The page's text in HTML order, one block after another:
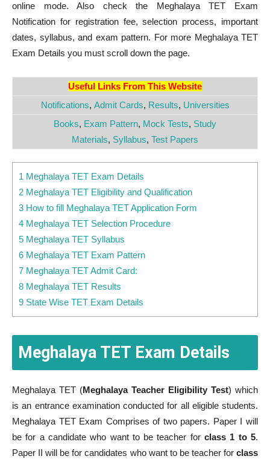
online mode. Also check the Meghalaya TET Exam
Notification for registration fee, selection process, important
dates, syllabus, and exam pattern. For more Meghalaya TET
Exam Details you must scroll down the page.
Useful Links From This Website
Notifications, Admit Cards, Results, Universities
Books, Exam Pattern, Mock Tests, Study
Materials, Syllabus, Test Papers
1 Meghalaya TET Exam Details
2 Meghalaya TET Eligibility and Qualification
3 How to fill Meghalaya TET Application Form
4 Meghalaya TET Selection Procedure
5 Meghalaya TET Syllabus
6 Meghalaya TET Exam Pattern
7 Meghalaya TET Admit Card:
8 Meghalaya TET Results
9 State Wise TET Exam Details
Meghalaya TET Exam Details
Meghalaya TET (Meghalaya Teacher Eligibility Test) which
is an entrance examination conducted for all eligible students.
Meghalaya TET Exam Comprises of two papers. Paper I will
be for a candidate who want to be teacher forclass 1 to 5.
Paper II will be for candidates who want to be teacher for class